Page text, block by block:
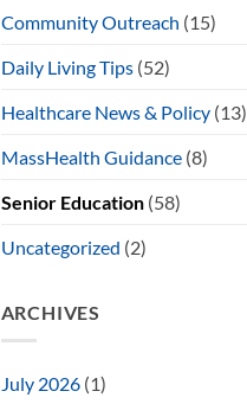
Community Outreach (15)
Daily Living Tips(52)
Healthcare News & Policy(13)
MassHealth Guidance(8)
Senior Education(58)
Uncategorized (2)
ARCHIVES
July 2026(1)